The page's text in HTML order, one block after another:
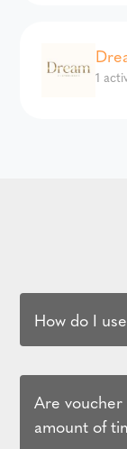
1
How do I
Are voucher
amount of